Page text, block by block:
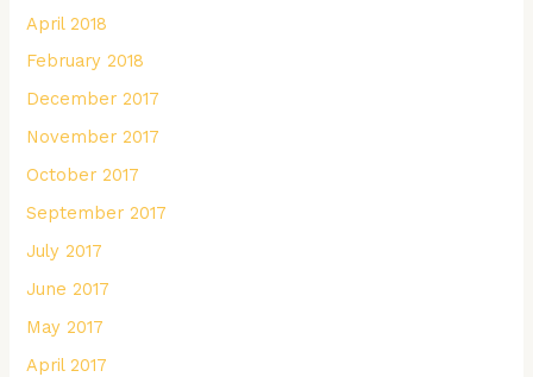
April 2018
February 2018
December 2017
November 2017
October 2017
September 2017
July 2017
June 2017
May 2017
April 2017